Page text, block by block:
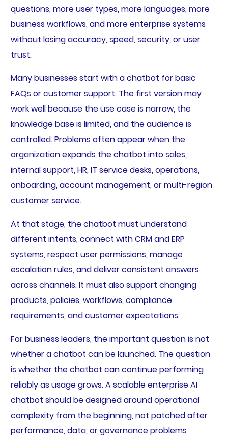
questions, more user types, more languages, more
business workflows, and more enterprise systems
without losing accuracy, speed, security, or user
trust.
Many businesses start with a chatbot for basic
FAQs or customer support. The first version may
work well because the use case is narrow, the
knowledge base is limited, and the audience is
controlled. Problems often appear when the
organization expands the chatbot into sales,
internal support, HR, IT service desks, operations,
onboarding, account management, or multi-region
customer service.
At that stage, the chatbot must understand
different intents, connect with CRM and ERP
systems, respect user permissions, manage
escalation rules, and deliver consistent answers
across channels. It must also support changing
products, policies, workflows, compliance
requirements, and customer expectations.
For business leaders, the important question is not
whether a chatbot can be launched. The question
is whether the chatbot can continue performing
reliably as usage grows. A scalable enterprise AI
chatbot should be designed around operational
complexity from the beginning, not patched after
performance, data, or governance problems